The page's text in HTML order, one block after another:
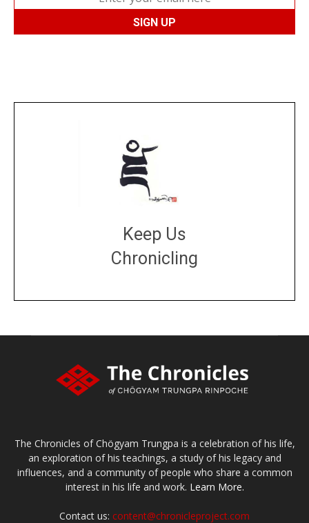
Keep Us
Chronicling
The Chronicles of Chögyam Trungpa is a celebration of his life,
an exploration of his teachings, a study of his legacy and
influences, and a community of people who share a common
interest in his life and work. Learn More.
Contact us: content@chronicleproject.com